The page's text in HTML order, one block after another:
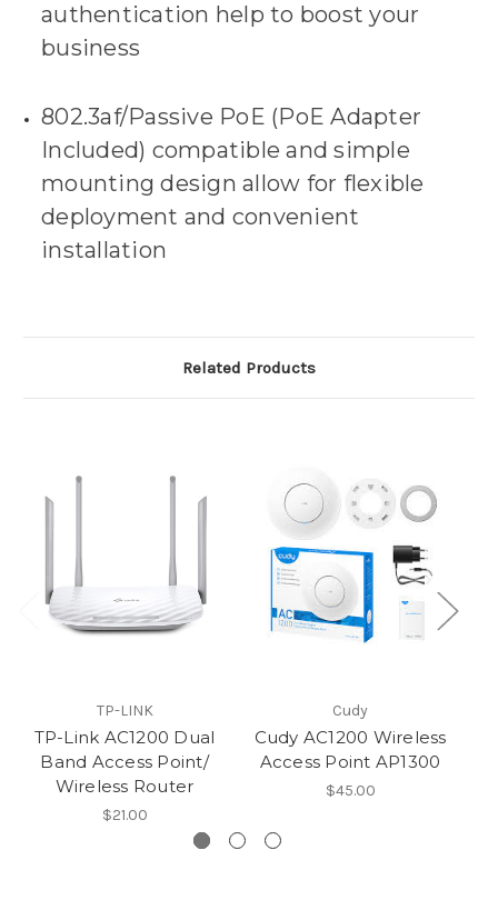
authentication help to boost your
business
802.3af/Passive PoE (PoE Adapter
Included) compatible and simple
mounting design allow for flexible
deployment and convenient
installation
Related Products
TP-LINK
TP-Link AC1200 Dual
Band Access Point/
Wireless Router
$21.00
Cudy
Cudy AC1200 Wireless
Access Point AP1300
$45.00